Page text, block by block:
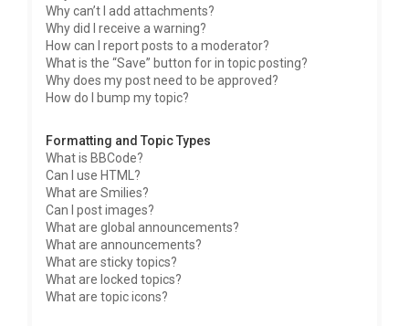
Why can’t I add attachments?
Why did I receive a warning?
How can I report posts to a moderator?
What is the “Save” button for in topic posting?
Why does my post need to be approved?
How do I bump my topic?
Formatting and Topic Types
What is BBCode?
Can I use HTML?
What are Smilies?
Can I post images?
What are global announcements?
What are announcements?
What are sticky topics?
What are locked topics?
What are topic icons?